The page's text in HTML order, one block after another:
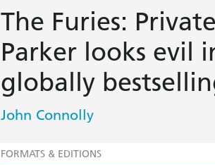
The Furies:
Parker looks evil
globally
John Connolly
FORMATS & EDITIONS